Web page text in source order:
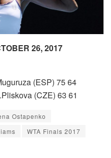
26, 2017
(ESP) 75 64
(CZE) 63 61
Ostapenko
WTA Finals 2017